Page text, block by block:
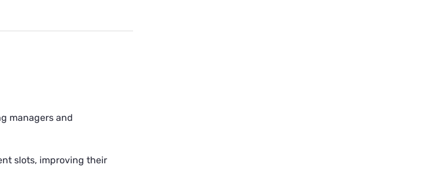
managers and
slots, improving their